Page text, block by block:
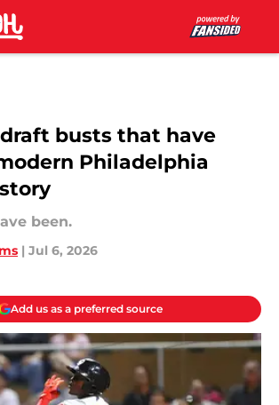
busts that have
Philadelphia
been.
| Jul 6, 2026
Add us as a preferred source